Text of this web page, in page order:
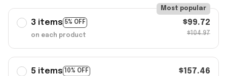
3 items 5% OFF
Most popular
on each product
$99.72
$104.97
5 items 10% OFF $157.46